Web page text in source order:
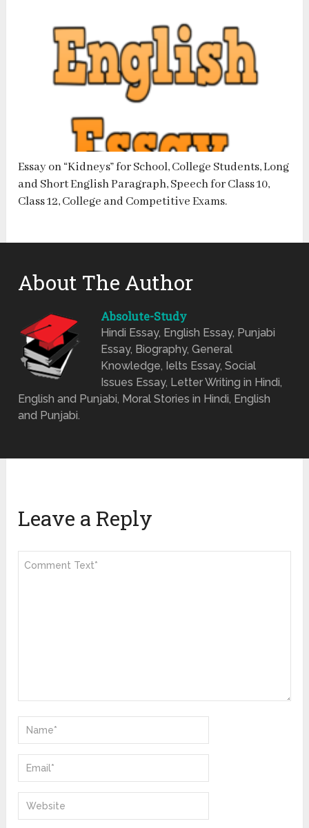
Essay on “Kidneys” for School, College Students, Long
and Short English Paragraph, Speech for Class 10,
Class 12, College and Competitive Exams.
About The Author
Absolute-Study
Hindi Essay, English Essay, Punjabi
Essay, Biography, General
Knowledge, Ielts Essay, Social
Issues Essay, Letter Writing in Hindi,
English and Punjabi, Moral Stories in Hindi, English
and Punjabi.
Leave a Reply